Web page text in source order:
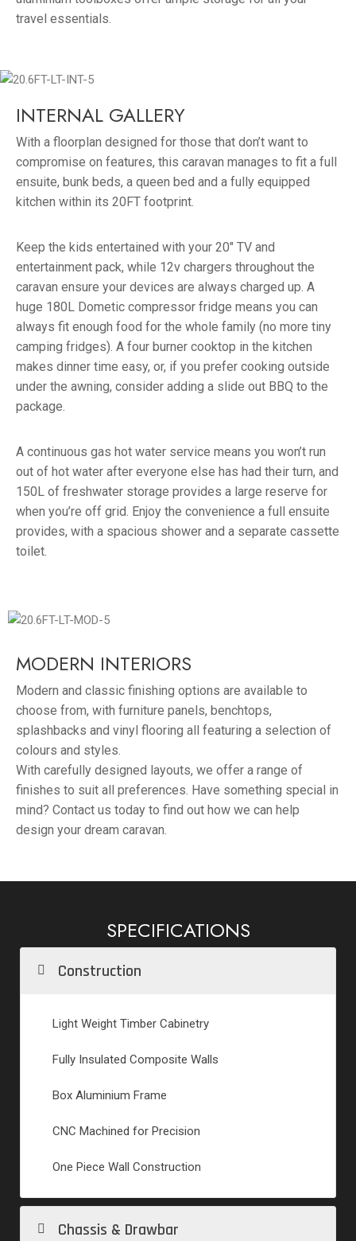
travel essentials.
INTERNAL GALLERY
With a floorplan designed for those that don’t want to
compromise on features, this caravan manages to fit a full
ensuite, bunk beds, a queen bed and a fully equipped
kitchen within its 20FT footprint.
Keep the kids entertained with your 20″ TV and
entertainment pack, while 12v chargers throughout the
caravan ensure your devices are always charged up. A
huge 180L Dometic compressor fridge means you can
always fit enough food for the whole family (no more tiny
camping fridges). A four burner cooktop in the kitchen
makes dinner time easy, or, if you prefer cooking outside
under the awning, consider adding a slide out BBQ to the
package.
A continuous gas hot water service means you won’t run
out of hot water after everyone else has had their turn, and
150L of freshwater storage provides a large reserve for
when you’re off grid. Enjoy the convenience a full ensuite
provides, with a spacious shower and a separate cassette
toilet.
MODERN INTERIORS
Modern and classic finishing options are available to
choose from, with furniture panels, benchtops,
splashbacks and vinyl flooring all featuring a selection of
colours and styles.
With carefully designed layouts, we offer a range of
finishes to suit all preferences. Have something special in
mind? Contact us today to find out how we can help
design your dream caravan.
SPECIFICATIONS
Construction
Light Weight Timber Cabinetry
Fully Insulated Composite Walls
Box Aluminium Frame
CNC Machined for Precision
One Piece Wall Construction
Chassis & Drawbar